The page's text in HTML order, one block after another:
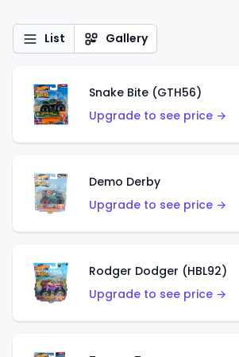
List Gallery
Snake Bite (GTH56)
Upgrade to see price →
Demo Derby
Upgrade to see price →
Rodger Dodger (HBL92)
Upgrade to see price →